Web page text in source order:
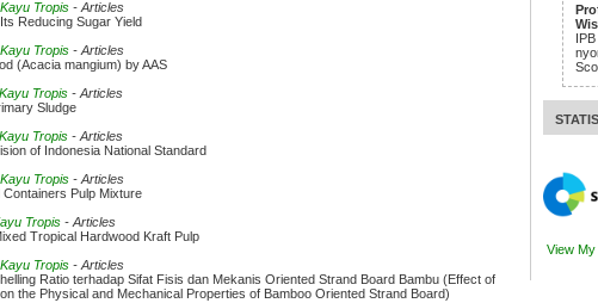
View My
Tropis - Articles
Reducing Sugar Yield
Tropis - Articles
(Acacia mangium) by AAS
Tropis - Articles
Sludge
Tropis - Articles
of Indonesia National Standard
Tropis - Articles
Pulp Mixture
Tropis - Articles
Tropical Hardwood Kraft Pulp
Tropis - Articles
Ratio terhadap Sifat Fisis dan Mekanis Oriented Strand Board Bambu (Effect of
the Physical and Mechanical Properties of Bamboo Oriented Strand Board)